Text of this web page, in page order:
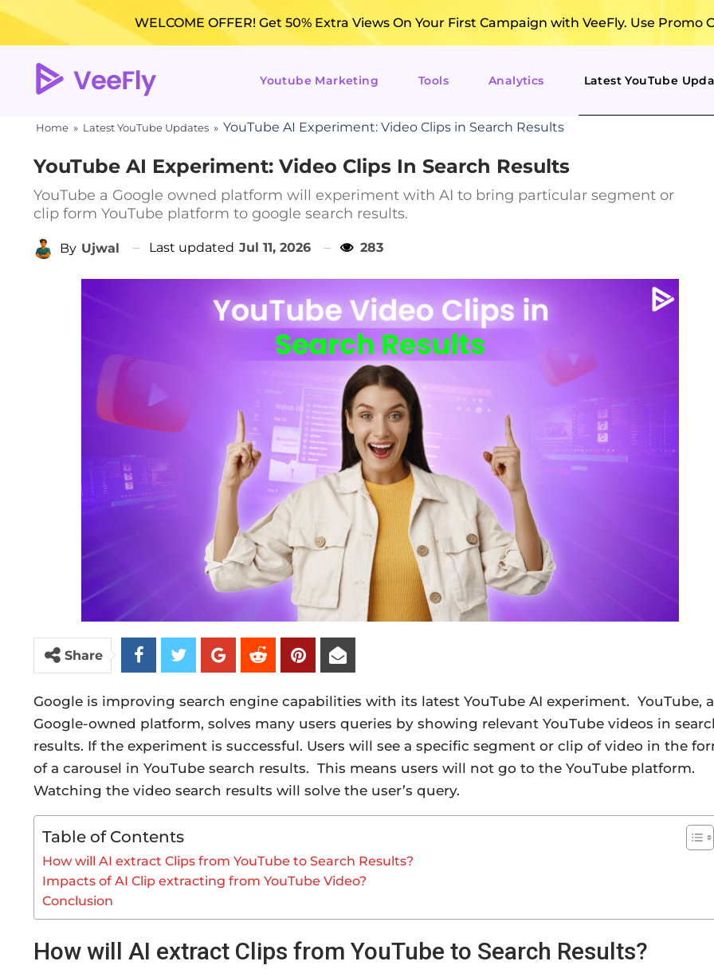
WELCOME OFFER! Get 50% Extra Views On Your First Campaign with VeeFly. Use Promo
Youtube Marketing Tools Analytics Latest YouTube
Home » Latest YouTube Updates » YouTube AI Experiment: Video Clips in Search Results
YouTube AI Experiment: Video Clips In Search Results
YouTube a Google owned platform will experiment with AI to bring particular segment or
clip form YouTube platform to google search results.
By Ujwal Last updated Jul 11, 2026 283
Share
Google is improving search engine capabilities with its latest YouTube AI experiment. YouTube, a
Google-owned platform, solves many users queries by showing relevant YouTube videos in
results. If the experiment is successful. Users will see a specific segment or clip of video in the
of a carousel in YouTube search results. This means users will not go to the YouTube platform.
Watching the video search results will solve the user’s query.
Table of Contents
How will AI extract Clips from YouTube to Search Results?
Impacts of AI Clip extracting from YouTube Video?
Conclusion
How will AI extract Clips from YouTube to Search Results?